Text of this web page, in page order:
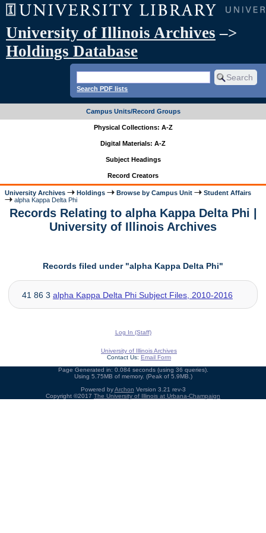
University of Illinois Archives –>
Holdings Database
Search PDF lists
Campus Units/Record Groups
Physical Collections: A-Z
Digital Materials: A-Z
Subject Headings
Record Creators
University Archives Holdings Browse by Campus Unit
Student Affairs
alpha Kappa Delta Phi
Records Relating to alpha Kappa Delta Phi |
University of Illinois Archives
Records filed under "alpha Kappa Delta Phi"
41 86 3 alpha Kappa Delta Phi Subject Files, 2010-2016
Log In (Staff)
University of Illinois Archives
Contact Us: Email Form
Page Generated in: 0.084 seconds (using 36 queries).
Using 5.75MB of memory. (Peak of 5.9MB.)
Powered byArchon Version 3.21 rev-3
Copyright ©2017 The University of Illinois at Urbana-Champaign